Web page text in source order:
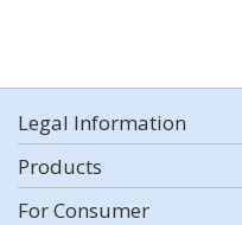
Legal Information
Products
For Consumer